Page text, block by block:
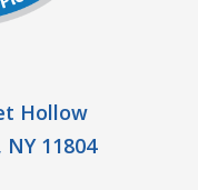
Hollow
11804